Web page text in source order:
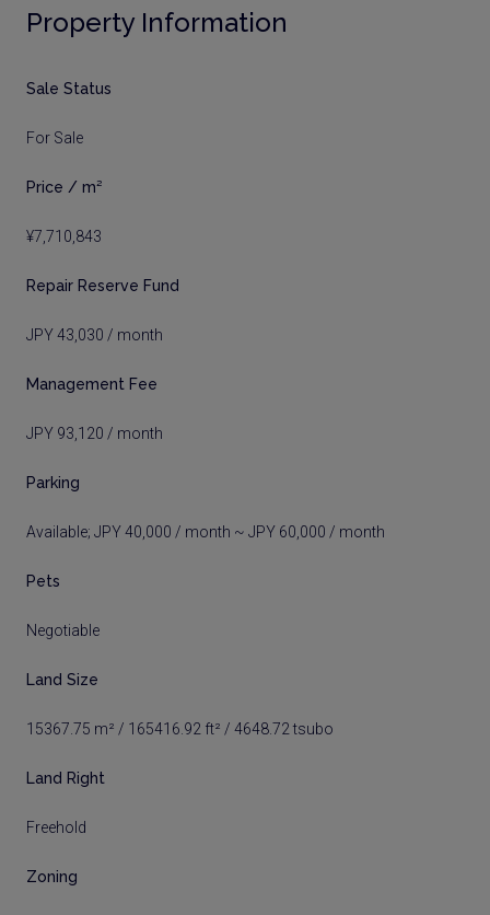
Property Information
Sale Status
For Sale
Price / m²
¥7,710,843
Repair Reserve Fund
JPY 43,030 / month
Management Fee
JPY 93,120 / month
Parking
Available; JPY 40,000 / month ~ JPY 60,000 / month
Pets
Negotiable
Land Size
15367.75 m² / 165416.92 ft² / 4648.72 tsubo
Land Right
Freehold
Zoning